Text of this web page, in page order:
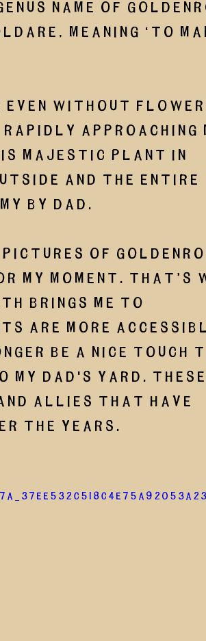
name of
meaning ‘to
approaching
majestic plant in
and the entire
by dad.
of
moment. That’s
brings me to
are more
be a nice touch
my dad's yard. These
allies that have
the years.